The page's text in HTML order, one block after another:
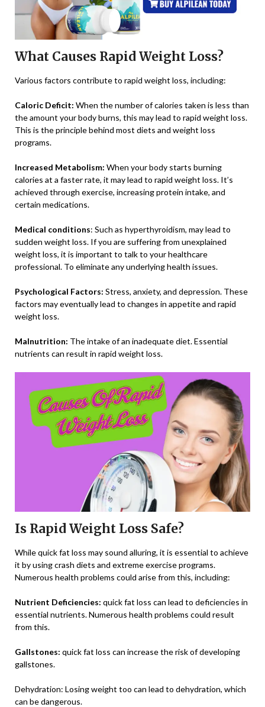
What Causes Rapid Weight Loss?
Various factors contribute to rapid weight loss, including:
Caloric Deficit: When the number of calories taken is less than
the amount your body burns, this may lead to rapid weight loss.
This is the principle behind most diets and weight loss
programs.
Increased Metabolism: When your body starts burning
calories at a faster rate, it may lead to rapid weight loss. It’s
achieved through exercise, increasing protein intake, and
certain medications.
Medical conditions: Such as hyperthyroidism, may lead to
sudden weight loss. If you are suffering from unexplained
weight loss, it is important to talk to your healthcare
professional. To eliminate any underlying health issues.
Psychological Factors: Stress, anxiety, and depression. These
factors may eventually lead to changes in appetite and rapid
weight loss.
Malnutrition: The intake of an inadequate diet. Essential
nutrients can result in rapid weight loss.
Is Rapid Weight Loss Safe?
While quick fat loss may sound alluring, it is essential to achieve
it by using crash diets and extreme exercise programs.
Numerous health problems could arise from this, including:
Nutrient Deficiencies: quick fat loss can lead to deficiencies in
essential nutrients. Numerous health problems could result
from this.
Gallstones: quick fat loss can increase the risk of developing
gallstones.
Dehydration: Losing weight too can lead to dehydration, which
can be dangerous.